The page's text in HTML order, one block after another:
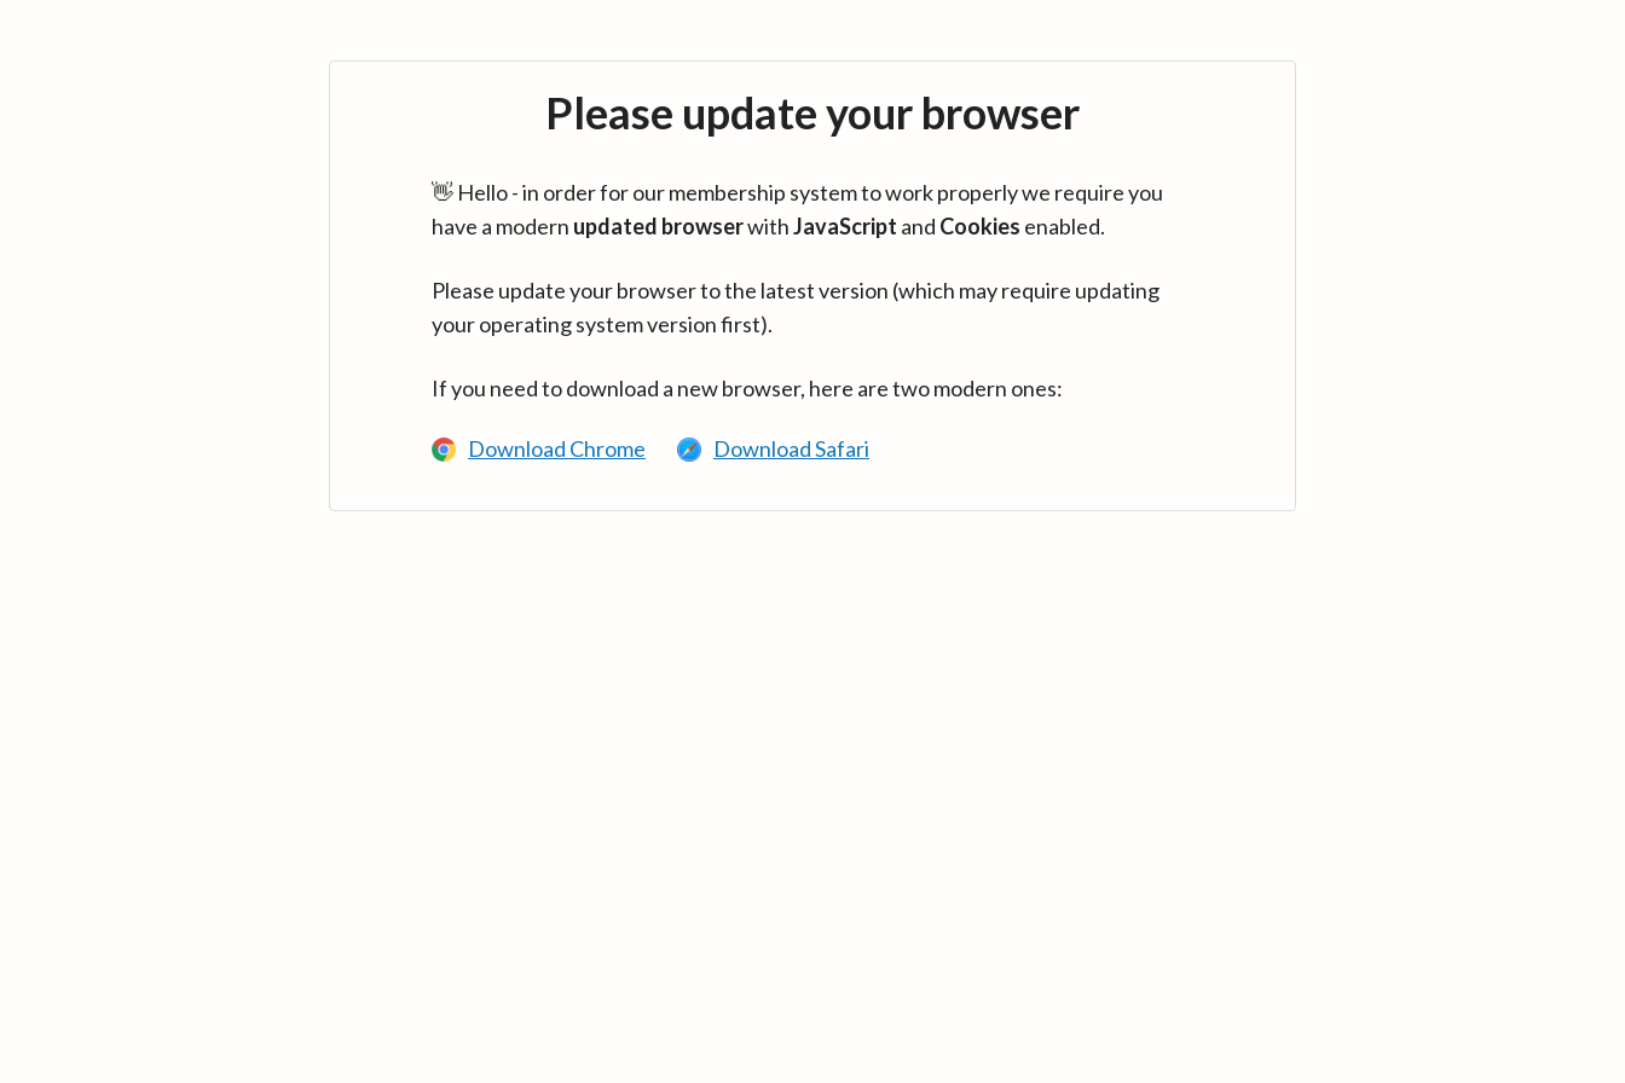
Please update your browser
👋 Hello - in order for our membership system to work properly we require you
have a modern updated browserwithJavaScript and Cookies enabled.
Please update your browser to the latest version (which may require updating
your operating system version first).
If you need to download a new browser, here are two modern ones:
Download Chrome Download Safari